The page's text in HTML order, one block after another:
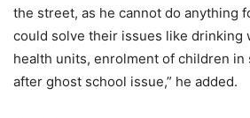
the street, as he cannot do anything
could solve their issues like drinking
health units, enrolment of children in
after ghost school issue,” he added.